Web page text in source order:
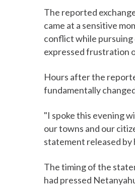
The reported
came at a sensitive
conflict while
expressed frustration
Hours after the
fundamentally
"I spoke this evening
our towns and our
statement released by
The timing of the
had pressed